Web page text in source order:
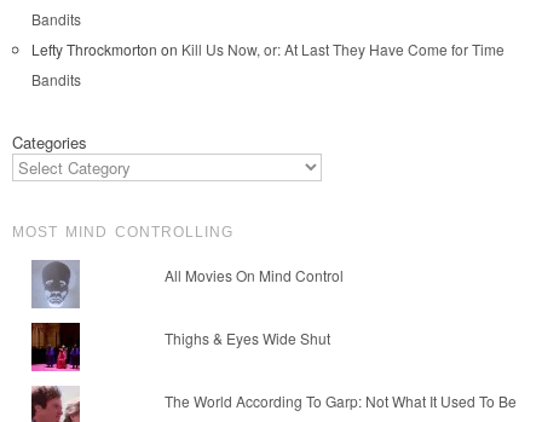
Bandits
Lefty Throckmorton on Kill Us Now, or: At Last They Have Come for Time
Bandits
Categories
MOST MIND CONTROLLING
All Movies On Mind Control
Thighs & Eyes Wide Shut
The World According To Garp: Not What It Used To Be